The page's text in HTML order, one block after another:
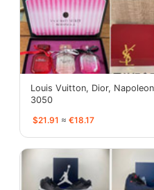
Louis Vuitton, Dior,
3050
$21.91 ≈ €18.17